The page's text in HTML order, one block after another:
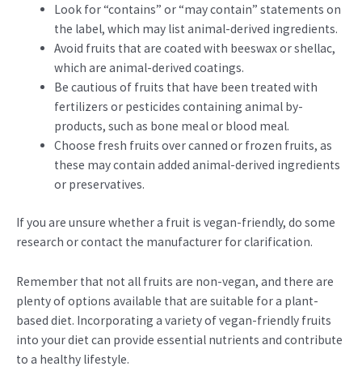
Look for “contains” or “may contain” statements on
the label, which may list animal-derived ingredients.
Avoid fruits that are coated with beeswax or shellac,
which are animal-derived coatings.
Be cautious of fruits that have been treated with
fertilizers or pesticides containing animal by-
products, such as bone meal or blood meal.
Choose fresh fruits over canned or frozen fruits, as
these may contain added animal-derived ingredients
or preservatives.
If you are unsure whether a fruit is vegan-friendly, do some
research or contact the manufacturer for clarification.
Remember that not all fruits are non-vegan, and there are
plenty of options available that are suitable for a plant-
based diet. Incorporating a variety of vegan-friendly fruits
into your diet can provide essential nutrients and contribute
to a healthy lifestyle.